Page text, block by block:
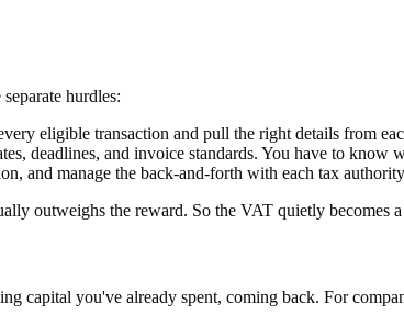
hurdles:
eligible transaction and pull the right details from
deadlines, and invoice standards. You have to
and manage the back-and-forth with each tax
outweighs the reward. So the VAT quietly becomes
capital you've already spent, coming back. For